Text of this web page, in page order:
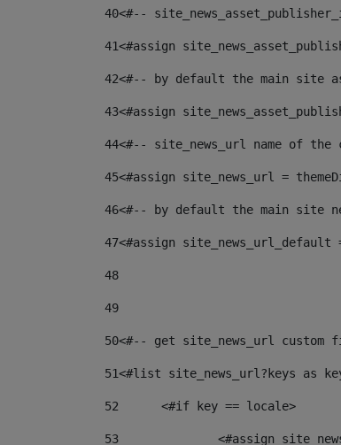
40<#--
41<#assign
42<#-- by default the main site
43<#assign
44<#-- site_news_url name of
45<#assign site_news_url =
46<#-- by default the main site
47<#assign site_news_url_default
48
49
50<#-- get site_news_url
51<#list site_news_url?keys as
52
	<#if key == locale>
53
<#assign